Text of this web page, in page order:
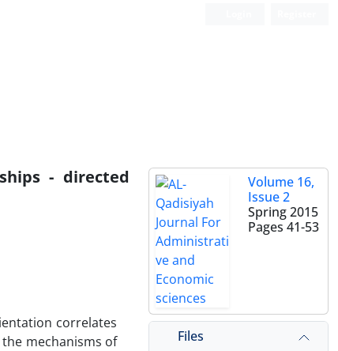
- directed
correlates
mechanisms of
Volume 16,
Issue 2
Spring 2015
Pages 41-53
Files